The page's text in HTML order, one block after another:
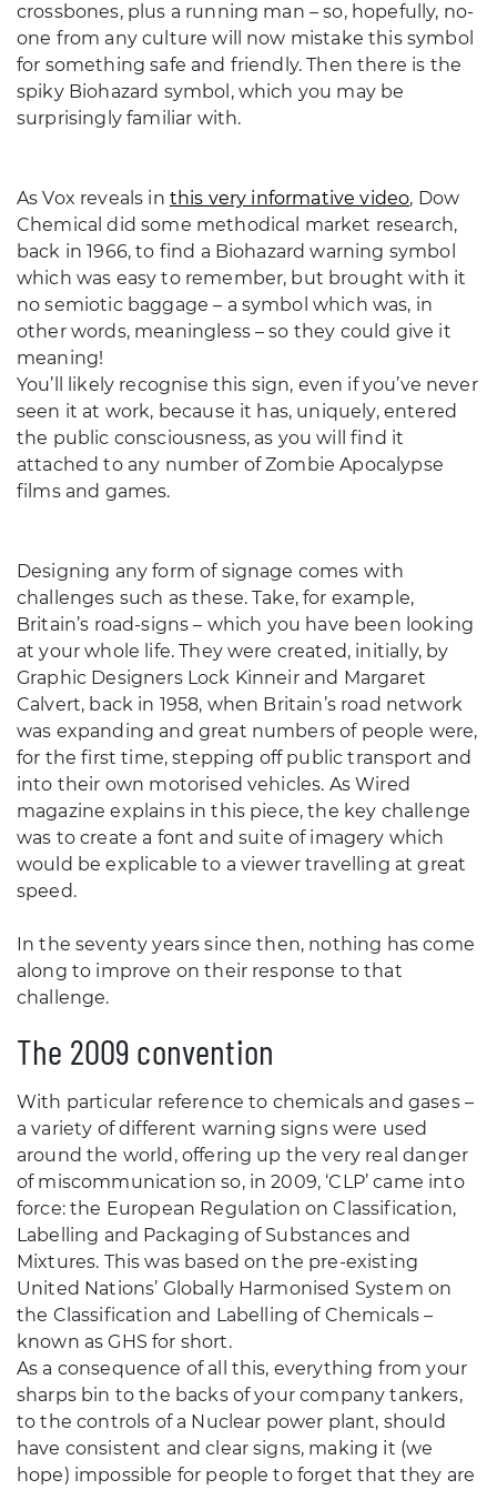
crossbones, plus a running man – so, hopefully, no-
one from any culture will now mistake this symbol
for something safe and friendly. Then there is the
spiky Biohazard symbol, which you may be
surprisingly familiar with.
As Vox reveals in this very informative video, Dow
Chemical did some methodical market research,
back in 1966, to find a Biohazard warning symbol
which was easy to remember, but brought with it
no semiotic baggage – a symbol which was, in
other words, meaningless – so they could give it
meaning!
You’ll likely recognise this sign, even if you’ve never
seen it at work, because it has, uniquely, entered
the public consciousness, as you will find it
attached to any number of Zombie Apocalypse
films and games.
Designing any form of signage comes with
challenges such as these. Take, for example,
Britain’s road-signs – which you have been looking
at your whole life. They were created, initially, by
Graphic Designers Lock Kinneir and Margaret
Calvert, back in 1958, when Britain’s road network
was expanding and great numbers of people were,
for the first time, stepping off public transport and
into their own motorised vehicles. As Wired
magazine explains in this piece, the key challenge
was to create a font and suite of imagery which
would be explicable to a viewer travelling at great
speed.
In the seventy years since then, nothing has come
along to improve on their response to that
challenge.
The 2009 convention
With particular reference to chemicals and gases –
a variety of different warning signs were used
around the world, offering up the very real danger
of miscommunication so, in 2009, ‘CLP’ came into
force: the European Regulation on Classification,
Labelling and Packaging of Substances and
Mixtures. This was based on the pre-existing
United Nations’ Globally Harmonised System on
the Classification and Labelling of Chemicals –
known as GHS for short.
As a consequence of all this, everything from your
sharps bin to the backs of your company tankers,
to the controls of a Nuclear power plant, should
have consistent and clear signs, making it (we
hope) impossible for people to forget that they are